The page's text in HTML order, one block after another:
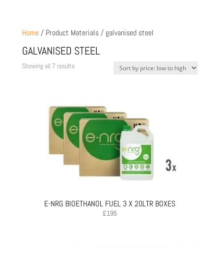
Home/ Product Materials / galvanised steel
GALVANISED STEEL
Showing all 7 resultsSorted
high
E-NRG BIOETHANOL FUEL 3 X 20LTR BOXES
£195